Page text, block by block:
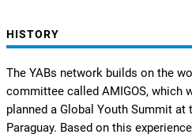
HISTORY
The YABs network builds on the
committee called AMIGOS, which
planned a Global Youth Summit at
Paraguay. Based on this